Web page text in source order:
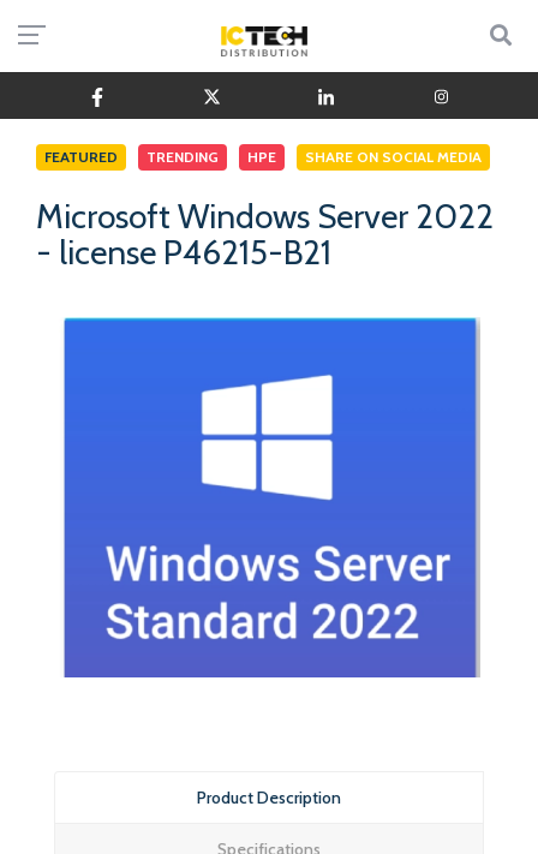
FEATURED TRENDING HPE SHARE ON SOCIAL MEDIA
Microsoft Windows Server 2022
- license P46215-B21
Product Description
Specifications